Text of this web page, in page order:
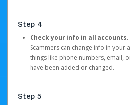
Step 4
Check your info in all accounts.
Scammers can change info in your
things like phone numbers, email,
have been added or changed.
Step 5